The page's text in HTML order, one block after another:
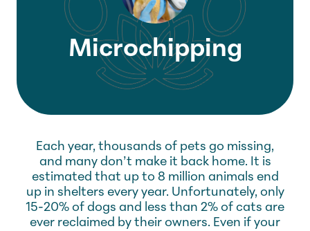
Microchipping
Each year, thousands of pets go missing,
and many don’t make it back home. It is
estimated that up to 8 million animals end
up in shelters every year. Unfortunately, only
15-20% of dogs and less than 2% of cats are
ever reclaimed by their owners. Even if your